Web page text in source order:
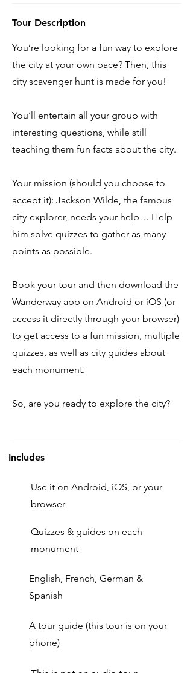
Tour Description
You’re looking for a fun way to explore
the city at your own pace? Then, this
city scavenger hunt is made for you!
You’ll entertain all your group with
interesting questions, while still
teaching them fun facts about the city.
Your mission (should you choose to
accept it): Jackson Wilde, the famous
city-explorer, needs your help… Help
him solve quizzes to gather as many
points as possible.
Book your tour and then download the
Wanderway app on Android or iOS (or
access it directly through your browser)
to get access to a fun mission, multiple
quizzes, as well as city guides about
each monument.
So, are you ready to explore the city?
Includes
Use it on Android, iOS, or your
browser
Quizzes & guides on each
monument
English, French, German &
Spanish
A tour guide (this tour is on your
phone)